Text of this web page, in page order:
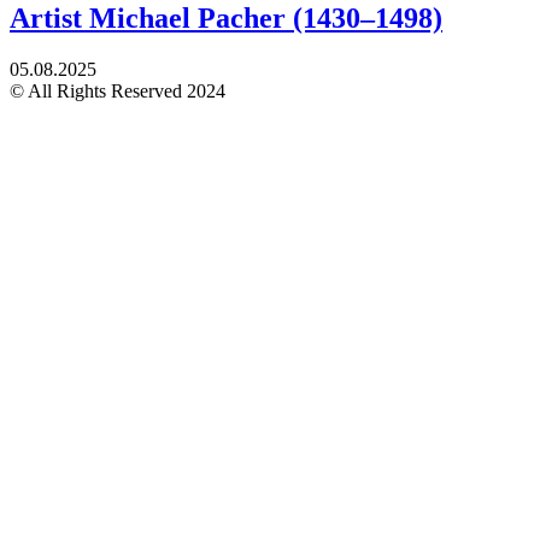
Artist Michael Pacher (1430–1498)
05.08.2025
© All Rights Reserved 2024